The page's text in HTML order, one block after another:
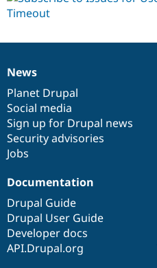
News
items
News
Planet Drupal
Social media
Sign up for Drupal news
Security advisories
Jobs
Our
community
Documentation
Documentation
Drupal Guide
Drupal User Guide
Developer docs
API.Drupal.org
Drupal
code
base
Governance
of
community